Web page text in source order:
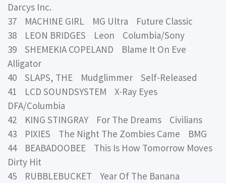
Darcys Inc.
37 MACHINE GIRL MG Ultra Future Classic
38 LEON BRIDGES Leon Columbia/Sony
39 SHEMEKIA COPELAND Blame It On Eve
Alligator
40 SLAPS, THE Mudglimmer Self-Released
41 LCD SOUNDSYSTEM X-Ray Eyes
DFA/Columbia
42 KING STINGRAY For The Dreams Civilians
43 PIXIES The Night The Zombies Came BMG
44 BEABADOOBEE This Is How Tomorrow Moves
Dirty Hit
45 RUBBLEBUCKET Year Of The Banana